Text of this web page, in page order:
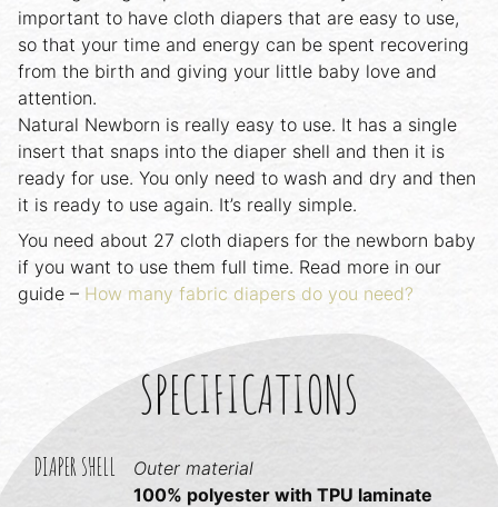
important to have cloth diapers that are easy to use,
so that your time and energy can be spent recovering
from the birth and giving your little baby love and
attention.
Natural Newborn is really easy to use. It has a single
insert that snaps into the diaper shell and then it is
ready for use. You only need to wash and dry and then
it is ready to use again. It’s really simple.
You need about 27 cloth diapers for the newborn baby
if you want to use them full time. Read more in our
guide – How many fabric diapers do you need?
SPECIFICATIONS
DIAPER SHELL
Outer material
100% polyester with TPU laminate